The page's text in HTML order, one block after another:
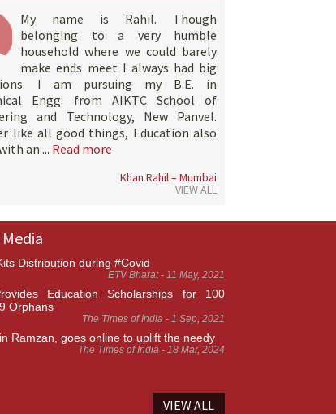
My name is Rahil. Though
belonging to a very humble
household where we could barely
make ends meet I always had big
I am pursuing my B.E. in
Engg. from AIKTC School of
and Technology, New Panvel.
like all good things, Education also
an ... Read more
Khan Rahil – Mumbai
VIEW ALL
Distribution during #Covid
ETV Bharat - 11 May, 2021
Education Scholarships for 100
Orphans
The Times of India - 1 Sep, 2021
Ramzan, goes online to uplift the needy
The Times of India - 18 Mar, 2024
VIEW ALL